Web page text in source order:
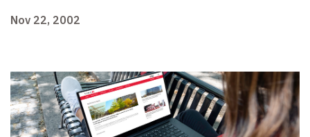
Nov 22, 2002